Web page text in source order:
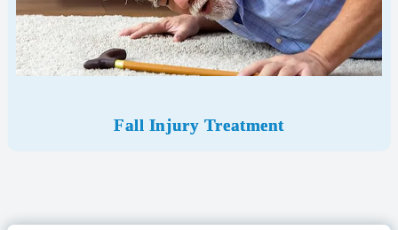
Fall Injury Treatment